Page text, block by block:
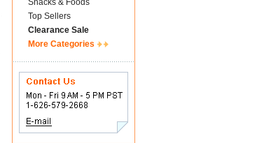
Snacks & Foods
Top Sellers
Clearance Sale
More Categories